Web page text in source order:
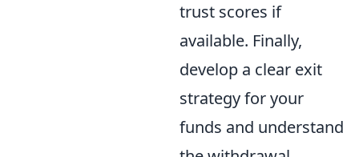
trust scores if
available. Finally,
develop a clear exit
strategy for your
funds and understand